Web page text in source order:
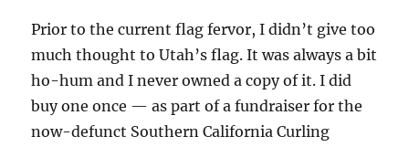
Prior to the current flag fervor, I didn’t give too
much thought to Utah’s flag. It was always a bit
ho-hum and I never owned a copy of it. I did
buy one once — as part of a fundraiser for the
now-defunct Southern California Curling